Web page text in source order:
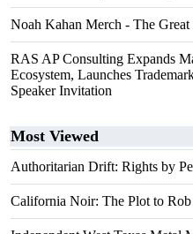
Noah Kahan Merch - The
RAS AP Consulting Expands
Ecosystem, Launches
Speaker Invitation
Most Viewed
Authoritarian Drift: Rights by
California Noir: The Plot to Rob